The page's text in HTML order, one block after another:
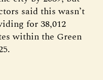
said this wasn’t
for 38,012
within the Green